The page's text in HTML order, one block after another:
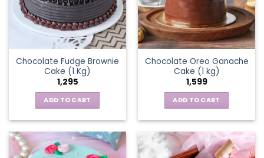
Chocolate Fudge Brownie
Cake (1 Kg)
1,295
ADD TO CART
Chocolate Oreo Ganache
Cake (1 kg)
1,599
ADD TO CART